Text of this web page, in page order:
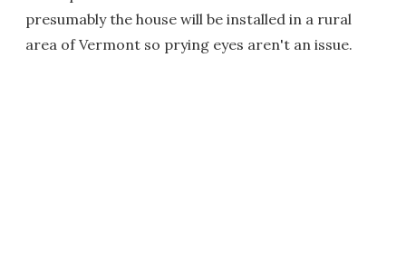
presumably the house will be installed in a rural
area of Vermont so prying eyes aren't an issue.